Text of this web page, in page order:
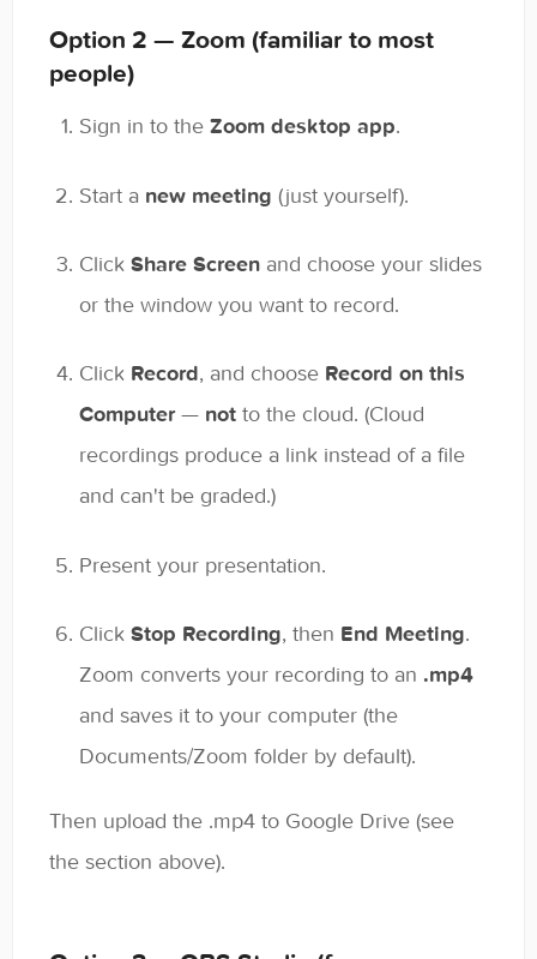
Option 2 — Zoom (familiar to most
people)
Sign in to the Zoom desktop app.
Start a new meeting (just yourself).
Click Share Screen and choose your slides
or the window you want to record.
Click Record, and choose Record on this
Computer— not to the cloud. (Cloud
recordings produce a link instead of a file
and can't be graded.)
Present your presentation.
Click Stop Recording, then End Meeting.
Zoom converts your recording to an .mp4
and saves it to your computer (the
Documents/Zoom folder by default).
Then upload the .mp4 to Google Drive (see
the section above).